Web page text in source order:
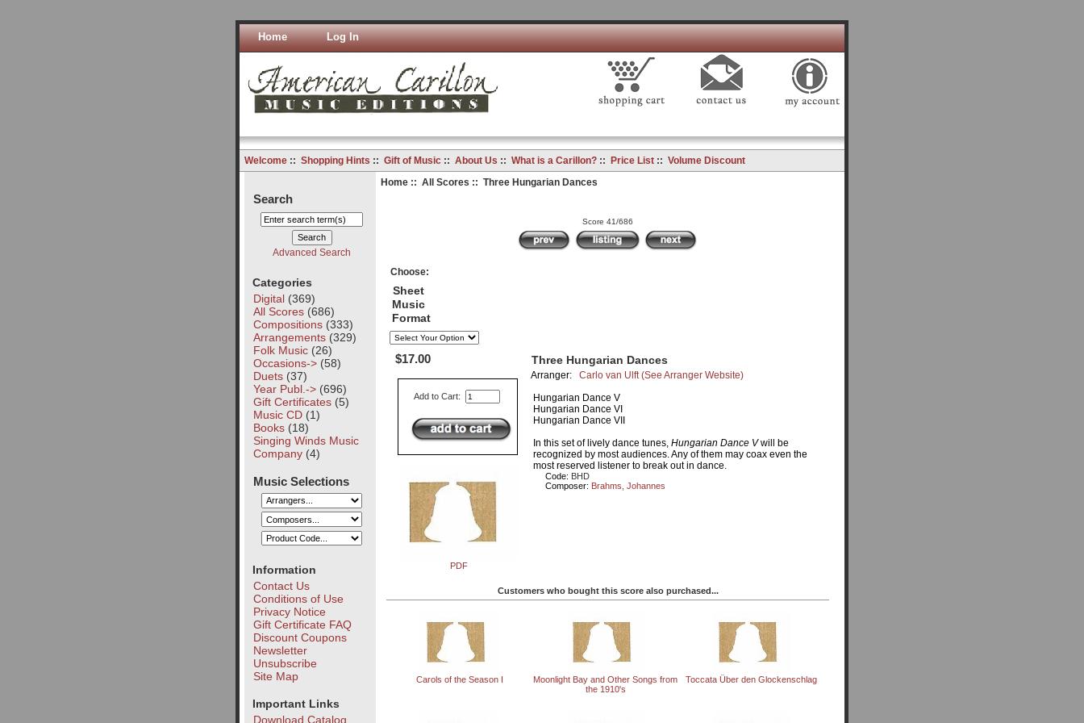
Home Log In
Welcome:: Shopping Hints :: Gift of Music:: About Us :: What is a Carillon?:: Price List:: Volume Discount
Search
Advanced Search
Categories
Digital(369)
All Scores(686)
Compositions(333)
Arrangements(329)
Folk Music(26)
Occasions->(58)
Duets(37)
Year Publ.->(696)
Gift Certificates(5)
Music CD(1)
Books(18)
Singing Winds Music
Company(4)
Music Selections
Information
Contact Us
Conditions of Use
Privacy Notice
Gift Certificate FAQ
Discount Coupons
Newsletter
Unsubscribe
Site Map
Important Links
Download Catalog
Home:: All Scores :: Three Hungarian Dances
Score 41/686
Choose:
Sheet
Music
Format
$17.00
Add to Cart:
PDF
Three Hungarian Dances
Arranger:Carlo van Ulft (See Arranger Website)
Hungarian Dance V
Hungarian Dance VI
Hungarian Dance VII
In this set of lively dance tunes,Hungarian Dance Vwill be
recognized by most audiences. Any of them may coax even the
most reserved listener to break out in dance.
Code: BHD
Composer: Brahms, Johannes
Customers who bought this score also purchased...
Carols of the Season I
Moonlight Bay and Other Songs from
the 1910's
Toccata Über den Glockenschlag